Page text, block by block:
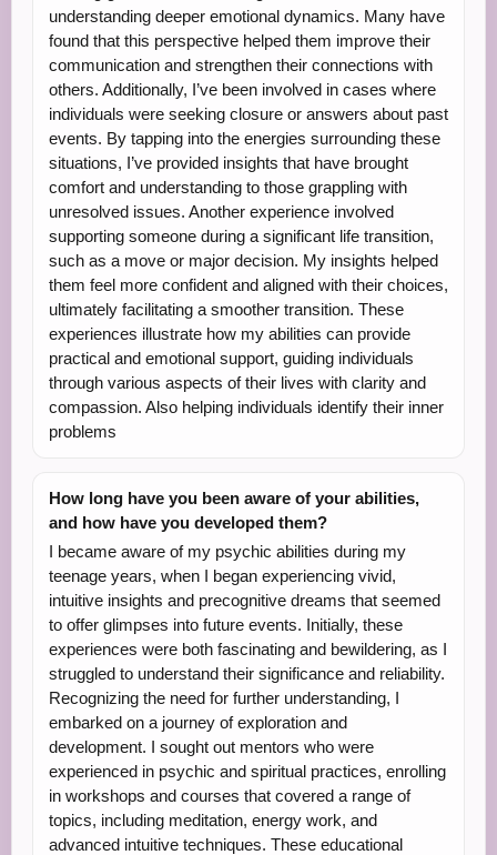
understanding deeper emotional dynamics. Many have
found that this perspective helped them improve their
communication and strengthen their connections with
others. Additionally, I’ve been involved in cases where
individuals were seeking closure or answers about past
events. By tapping into the energies surrounding these
situations, I’ve provided insights that have brought
comfort and understanding to those grappling with
unresolved issues. Another experience involved
supporting someone during a significant life transition,
such as a move or major decision. My insights helped
them feel more confident and aligned with their choices,
ultimately facilitating a smoother transition. These
experiences illustrate how my abilities can provide
practical and emotional support, guiding individuals
through various aspects of their lives with clarity and
compassion. Also helping individuals identify their inner
problems
How long have you been aware of your abilities,
and how have you developed them?
I became aware of my psychic abilities during my
teenage years, when I began experiencing vivid,
intuitive insights and precognitive dreams that seemed
to offer glimpses into future events. Initially, these
experiences were both fascinating and bewildering, as I
struggled to understand their significance and reliability.
Recognizing the need for further understanding, I
embarked on a journey of exploration and
development. I sought out mentors who were
experienced in psychic and spiritual practices, enrolling
in workshops and courses that covered a range of
topics, including meditation, energy work, and
advanced intuitive techniques. These educational